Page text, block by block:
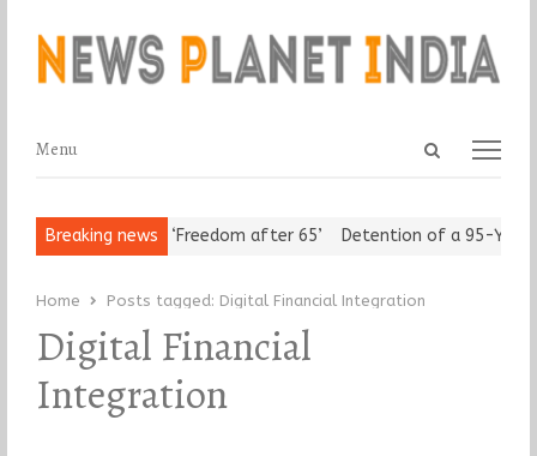
Open
Menu
Menu
Breaking news
Seniors Assert ‘Freedom after 65’ Detention of a 95-Year-
Home Posts tagged: Digital Financial Integration
Digital Financial
Integration